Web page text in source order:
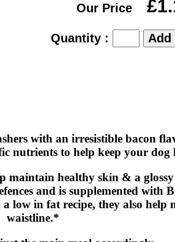
Our Price
Quantity :
with an irresistible bacon
nutrients to help keep your dog
maintain healthy skin & a
and is supplemented with
low in fat recipe, they also help
waistline.*